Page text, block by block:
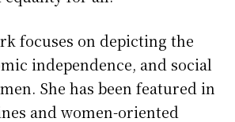
focuses on depicting the
independence, and social
She has been featured in
and women-oriented